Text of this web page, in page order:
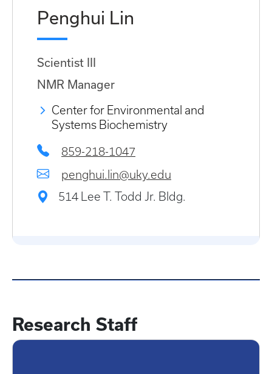
Penghui Lin
Scientist III
NMR Manager
Center for Environmental and
Systems Biochemistry
859-218-1047
penghui.lin@uky.edu
514 Lee T. Todd Jr. Bldg.
Research Staff